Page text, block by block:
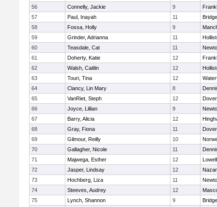
56
Connelly, Jackie 9
57
Paul, Inayah 11
58
Fossa, Holly 9
59
Grinder, Adrianna 11
60
Teasdale, Cat 11
61
Doherty, Katie 12
62
Walsh, Caitlin 12
63
Touri, Tina 12
64
Clancy, Lin Mary 8
65
VanRiet, Steph 12
66
Joyce, Lillian 9
67
Barry, Alicia 12
68
Gray, Fiona 11
69
Gilmour, Reilly 10
70
Gallagher, Nicole 11
71
Majwega, Esther 12
Lowell
72
Jasper, Lindsay 12
73
Hochberg, Liza 11
74
Steeves, Audrey 12
75
Lynch, Shannon 9